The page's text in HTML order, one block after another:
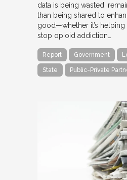
data is being wasted,
than being shared to
good—whether it’s
stop opioid addiction…
Report Government
State Public-Private